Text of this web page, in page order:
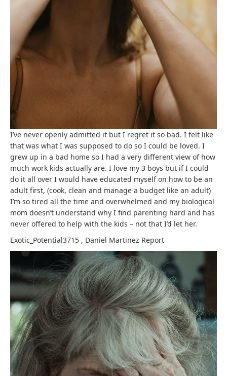
I’ve never openly admitted it but I regret it so bad. I felt like
that was what I was supposed to do so I could be loved. I
grew up in a bad home so I had a very different view of how
much work kids actually are. I love my 3 boys but if I could
do it all over I would have educated myself on how to be an
adult first, (cook, clean and manage a budget like an adult)
I’m so tired all the time and overwhelmed and my biological
mom doesn’t understand why I find parenting hard and has
never offered to help with the kids – not that I’d let her.
Exotic_Potential3715 , Daniel Martinez Report